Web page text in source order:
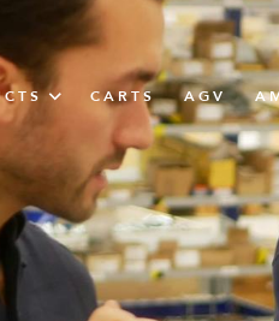
SOLUTIONS
CARTS AGV